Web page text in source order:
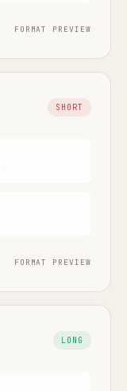
FORMAT PREVIEW
SHORT
FORMAT PREVIEW
LONG